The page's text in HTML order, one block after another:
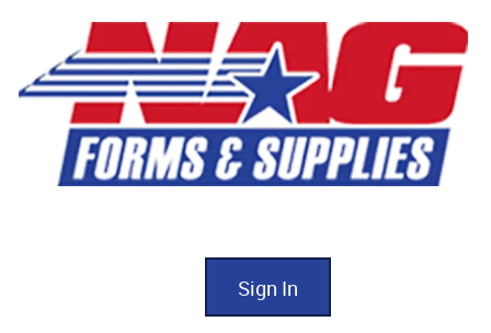
Sign In